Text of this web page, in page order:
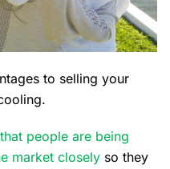
to selling your
people are being
market closely so they